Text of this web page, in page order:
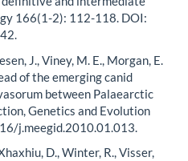
166(1-2): 112-118. DOI:
J., Viney, M. E., Morgan, E.
of the emerging canid
between Palaearctic
Genetics and Evolution
j.meegid.2010.01.013.
D., Winter, R., Visser,